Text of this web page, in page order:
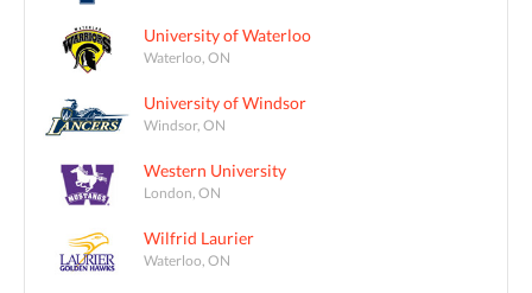
University of Waterloo
Waterloo, ON
University of Windsor
Windsor, ON
Western University
London, ON
Wilfrid Laurier
Waterloo, ON